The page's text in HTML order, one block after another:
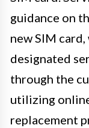
guidance on
new SIM
designated
through the
utilizing
replacement